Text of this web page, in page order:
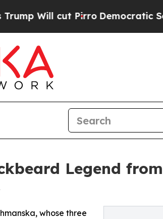
Will cut PirroDemocratic
Legend
whose three